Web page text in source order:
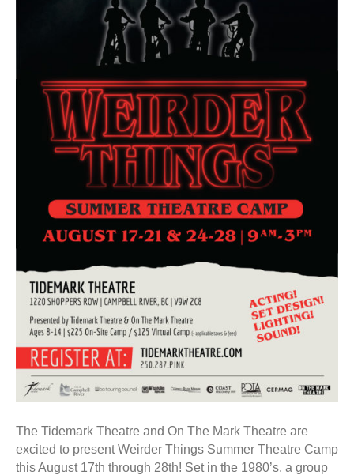
The Tidemark Theatre and On The Mark Theatre are
excited to present Weirder Things Summer Theatre Camp
this August 17th through 28th! Set in the 1980’s, a group